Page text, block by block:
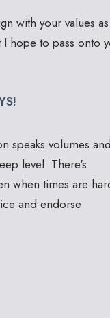
with your values
hope to pass onto
speaks volumes
level. There's
when times are
and endorse